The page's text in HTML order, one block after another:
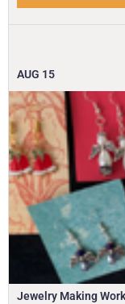
AUG 15
Jewelry Making